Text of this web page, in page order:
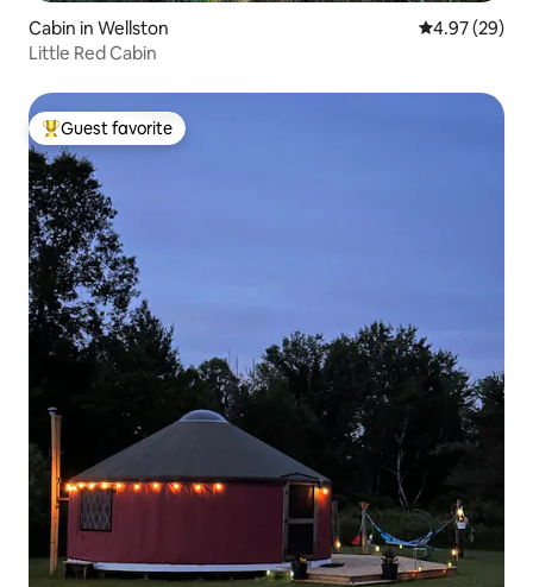
Cabin in Wellston 4.97 out of 5
4.97 (29)
Little Red Cabin
Top guest favorite
Guest favorite